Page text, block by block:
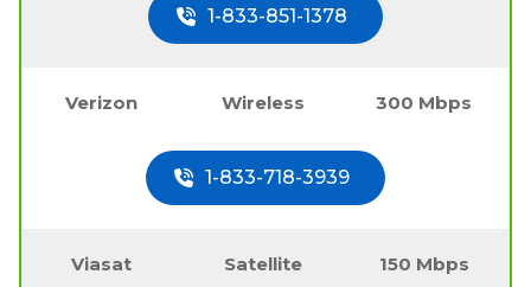
1-833-851-1378
Verizon Wireless 300 Mbps
1-833-718-3939
Viasat Satellite 150 Mbps